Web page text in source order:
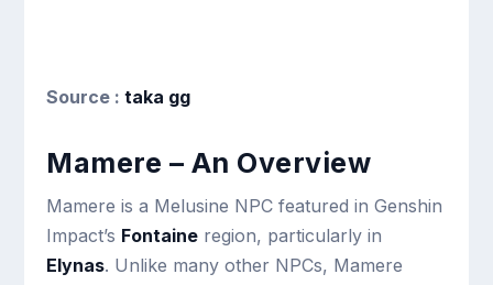
Source :taka gg
Mamere – An Overview
Mamere is a Melusine NPC featured in Genshin
Impact’s Fontaine region, particularly in
Elynas. Unlike many other NPCs, Mamere